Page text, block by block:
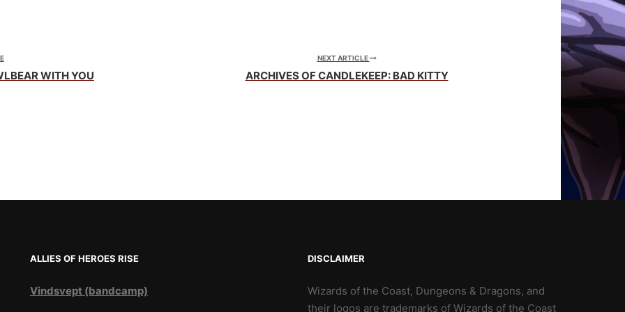
WITH YOU
NEXT ARTICLE
ARCHIVES OF CANDLEKEEP: BAD KITTY
ALLIES OF HEROES RISE
Vindsvept (bandcamp)
DISCLAIMER
Wizards of the Coast, Dungeons & Dragons, and
their logos are trademarks of Wizards of the Coast